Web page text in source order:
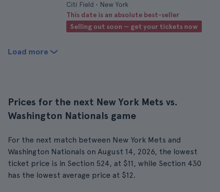
Citi Field • New York
This date is an absolute best-seller
Selling out soon — get your tickets now
Load more
Prices for the next New York Mets vs.
Washington Nationals game
For the next match between New York Mets and
Washington Nationals on August 14, 2026, the lowest
ticket price is in Section 524, at $11, while Section 430
has the lowest average price at $12.